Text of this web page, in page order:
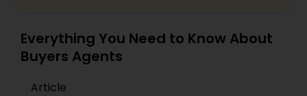
Everything You Need to Know About
Buyers Agents
Article